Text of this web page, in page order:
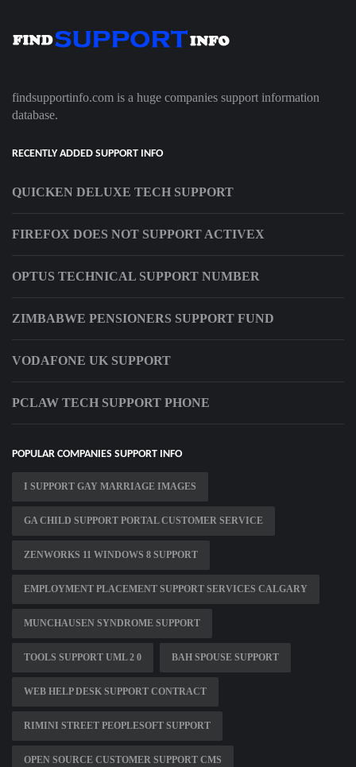
findsupportinfo.com is a huge companies support information
database.
RECENTLY ADDED SUPPORT INFO
QUICKEN DELUXE TECH SUPPORT
FIREFOX DOES NOT SUPPORT ACTIVEX
OPTUS TECHNICAL SUPPORT NUMBER
ZIMBABWE PENSIONERS SUPPORT FUND
VODAFONE UK SUPPORT
PCLAW TECH SUPPORT PHONE
POPULAR COMPANIES SUPPORT INFO
I SUPPORT GAY MARRIAGE IMAGES
GA CHILD SUPPORT PORTAL CUSTOMER SERVICE
ZENWORKS 11 WINDOWS 8 SUPPORT
EMPLOYMENT PLACEMENT SUPPORT SERVICES CALGARY
MUNCHAUSEN SYNDROME SUPPORT
TOOLS SUPPORT UML 2 0 BAH SPOUSE SUPPORT
WEB HELP DESK SUPPORT CONTRACT
RIMINI STREET PEOPLESOFT SUPPORT
OPEN SOURCE CUSTOMER SUPPORT CMS